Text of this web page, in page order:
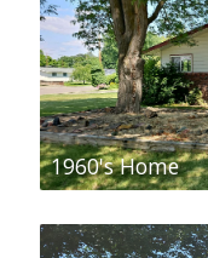
1960's Home